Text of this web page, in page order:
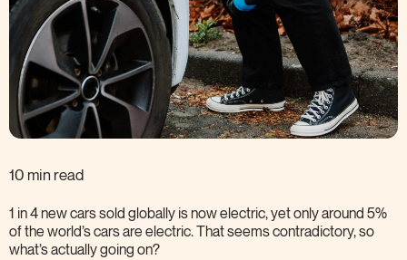
10 min read
1 in 4 new cars sold globally is now electric, yet only around 5%
of the world’s cars are electric. That seems contradictory, so
what’s actually going on?